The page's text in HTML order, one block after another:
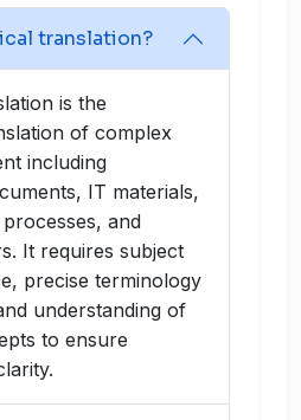
translation?
is the
of complex
including
IT materials,
and
It requires subject
precise terminology
understanding of
to ensure